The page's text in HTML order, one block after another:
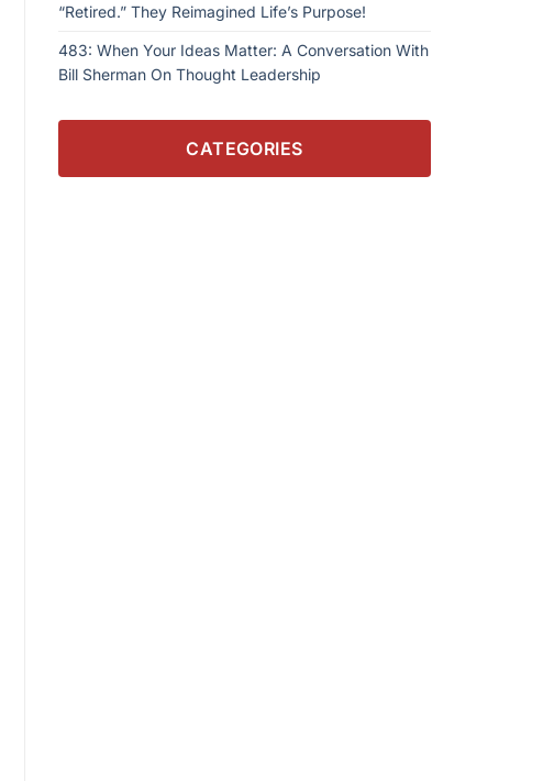
“Retired.” They Reimagined Life’s Purpose!
483: When Your Ideas Matter: A Conversation With
Bill Sherman On Thought Leadership
CATEGORIES